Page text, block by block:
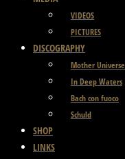
VIDEOS
PICTURES
DISCOGRAPHY
Mother Universe
In Deep Waters
Bach con fuoco
Schuld
SHOP
LINKS